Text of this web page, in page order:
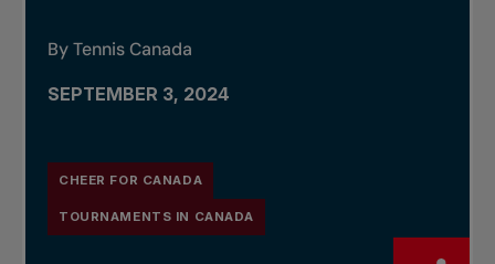
By Tennis Canada
SEPTEMBER 3, 2024
CHEER FOR CANADA
TOURNAMENTS IN CANADA